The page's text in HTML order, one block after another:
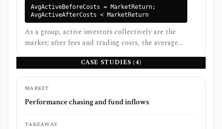
AvgActiveBeforeCosts = MarketReturn;
AvgActiveAfterCosts < MarketReturn
As a group, active investors collectively are the
market; after fees and trading costs, the average
CASE STUDIES (4)
MARKET
Performance chasing and fund inflows
TAKEAWAY